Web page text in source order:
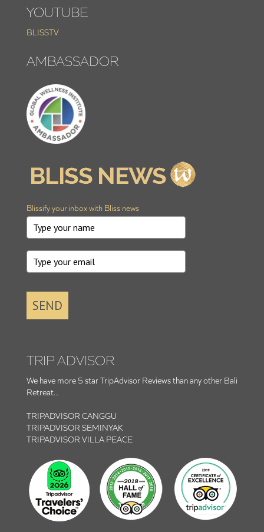
YOUTUBE
BLISSTV
AMBASSADOR
Blissify your inbox with Bliss news
SEND
TRIP ADVISOR
We have more 5 star TripAdvisor Reviews than any other Bali
Retreat...
TRIPADVISOR CANGGU
TRIPADVISOR SEMINYAK
TRIPADVISOR VILLA PEACE